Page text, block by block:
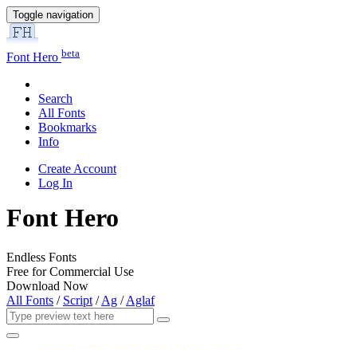
Toggle navigation
Font Hero beta
Search
All Fonts
Bookmarks
Info
Create Account
Log In
Font Hero
Endless Fonts
Free for Commercial Use
Download Now
All Fonts / Script /Ag /Aglaf